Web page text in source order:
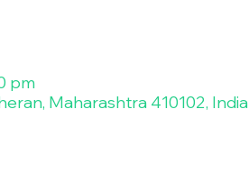
pm
Maharashtra 410102, India